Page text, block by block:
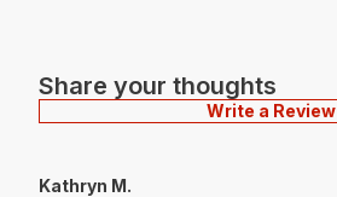
Share your thoughts
Write a Review
Kathryn M.